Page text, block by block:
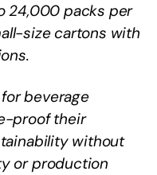
24,000 packs per
size cartons with
beverage
proof their
without
or production